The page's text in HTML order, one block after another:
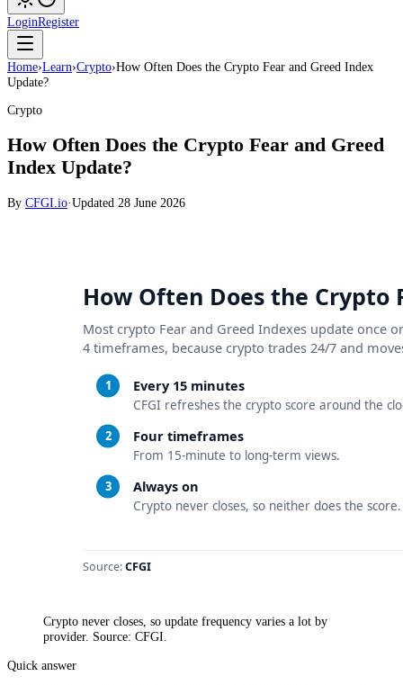
LoginRegister
Home›Learn›Crypto›How Often Does the Crypto Fear and Greed Index
Update?
Crypto
How Often Does the Crypto Fear and Greed
Index Update?
By CFGI.io·Updated 28 June 2026
Crypto never closes, so update frequency varies a lot by
provider. Source: CFGI.
Quick answer